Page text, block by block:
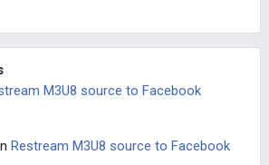
M3U8 source to Facebook
Restream M3U8 source to Facebook